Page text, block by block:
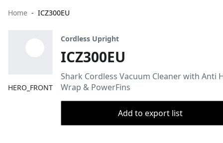
Home ICZ300EU
HERO_FRONT
Cordless Upright
ICZ300EU
Shark Cordless Vacuum Cleaner with Anti
Wrap & PowerFins
Add to export list